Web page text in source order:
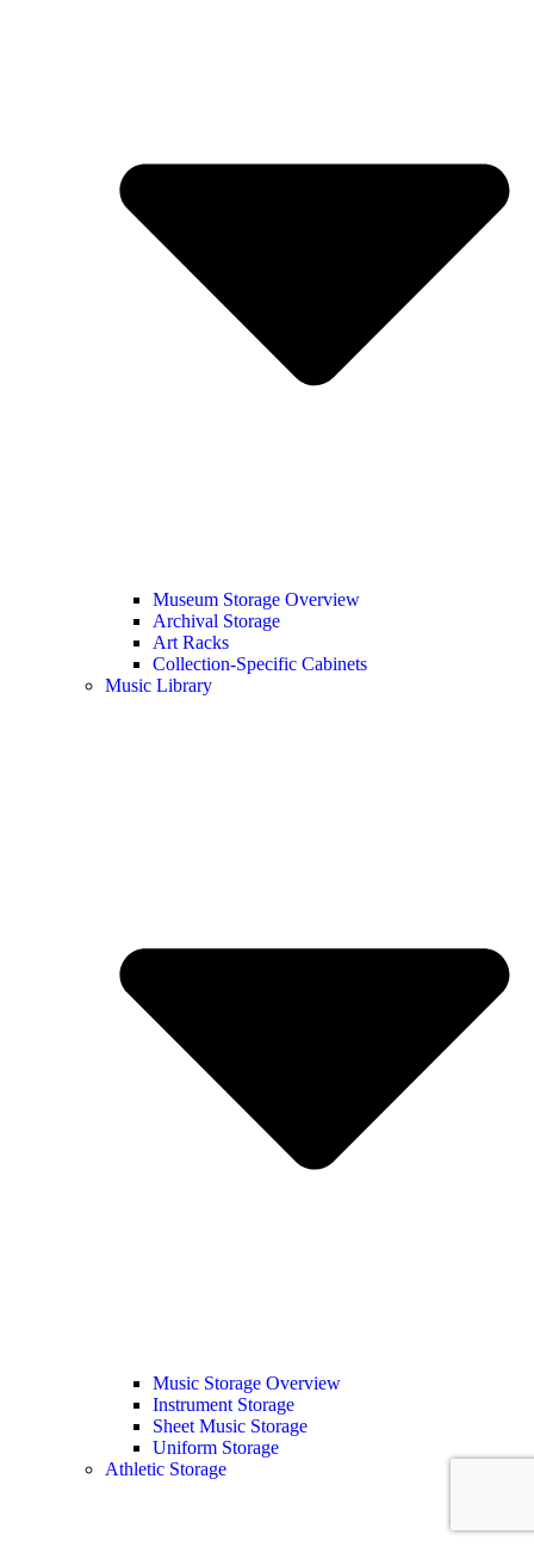
Museum Storage Overview
Archival Storage
Art Racks
Collection-Specific Cabinets
Music Library
Music Storage Overview
Instrument Storage
Sheet Music Storage
Uniform Storage
Athletic Storage